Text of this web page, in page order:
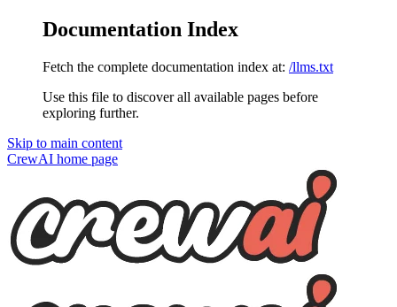
Documentation Index
Fetch the complete documentation index at: /llms.txt
Use this file to discover all available pages before
exploring further.
Skip to main content
CrewAI home page